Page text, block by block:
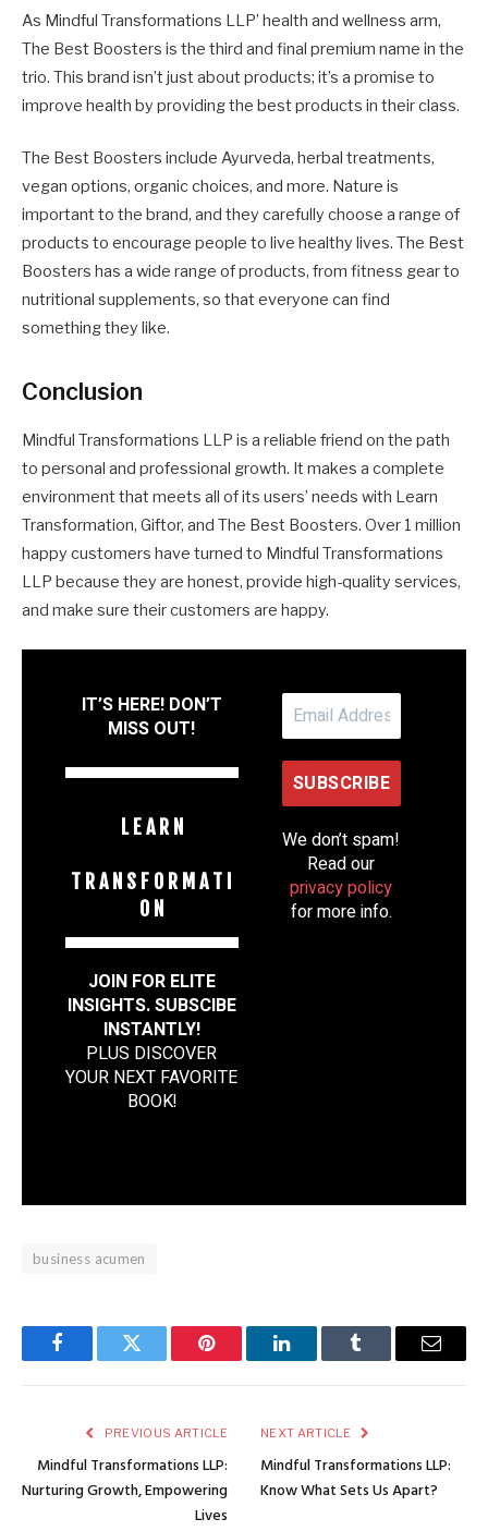
As Mindful Transformations LLP’ health and wellness arm,
The Best Boosters is the third and final premium name in the
trio. This brand isn’t just about products; it’s a promise to
improve health by providing the best products in their class.
The Best Boosters include Ayurveda, herbal treatments,
vegan options, organic choices, and more. Nature is
important to the brand, and they carefully choose a range of
products to encourage people to live healthy lives. The Best
Boosters has a wide range of products, from fitness gear to
nutritional supplements, so that everyone can find
something they like.
Conclusion
Mindful Transformations LLP is a reliable friend on the path
to personal and professional growth. It makes a complete
environment that meets all of its users’ needs with Learn
Transformation, Giftor, and The Best Boosters. Over 1 million
happy customers have turned to Mindful Transformations
LLP because they are honest, provide high-quality services,
and make sure their customers are happy.
IT’S HERE! DON’T
MISS OUT!
L E A R N
T R A N S F O R M A T I
O N
JOIN FOR ELITE
INSIGHTS. SUBSCIBE
INSTANTLY!
PLUS DISCOVER
YOUR NEXT FAVORITE
BOOK!
We don’t spam!
Read our
privacy policy
for more info.
business acumen
FacebookTwitter Pinterest LinkedInTumblr Email
PREVIOUS ARTICLE
Mindful Transformations LLP:
Nurturing Growth, Empowering
Lives
NEXT ARTICLE
Mindful Transformations LLP:
Know What Sets Us Apart?